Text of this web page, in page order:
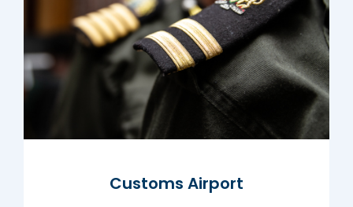
Customs Airport